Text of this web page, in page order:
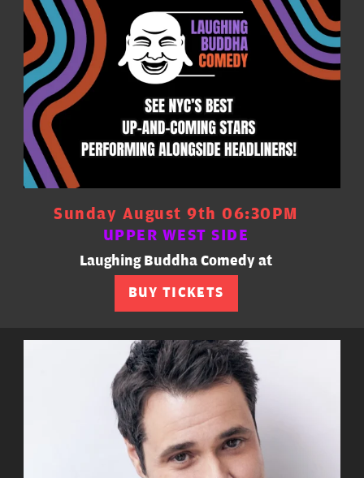
Sunday August 9th 06:30PM
UPPER WEST SIDE
Laughing Buddha Comedy at
BUY TICKETS